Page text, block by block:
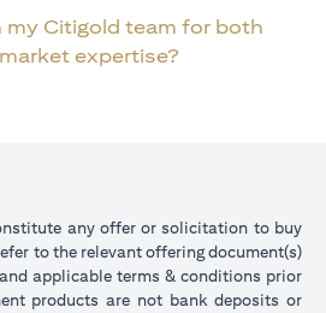
my Citigold team for both
expertise?
any offer or solicitation to buy
to the relevant offering document(s)
applicable terms & conditions prior
products are not bank deposits or